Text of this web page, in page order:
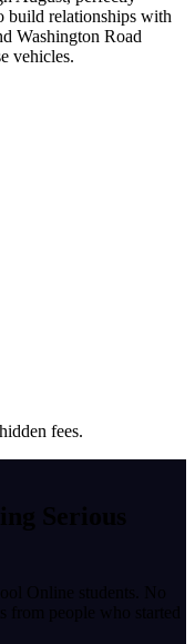
build relationships with
Washington Road
vehicles.
fees.
Serious
Online students. No
people who started